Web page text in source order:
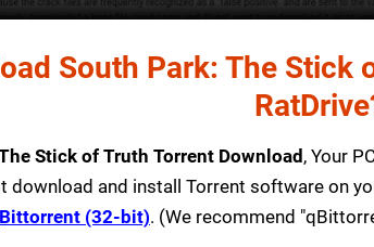
South Park: The Stick
Stick of Truth Torrent Download, Your
download and install Torrent software on
(32-bit). (We recommend